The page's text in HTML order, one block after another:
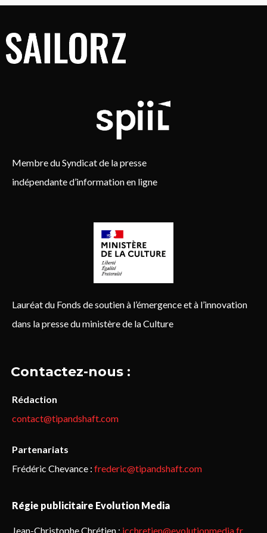
Membre du Syndicat de la presse
indépendante d’information en ligne
Lauréat du Fonds de soutien à l’émergence et à l’innovation
dans la presse du ministère de la Culture
Contactez-nous :
Rédaction
contact@tipandshaft.com
Partenariats
Frédéric Chevance : frederic@tipandshaft.com
Régie publicitaire Evolution Media
Jean-Christophe Chrétien : jcchretien@evolutionmedia.fr